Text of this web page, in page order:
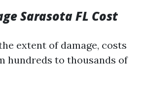
Sarasota FL Cost
extent of damage, costs
hundreds to thousands of